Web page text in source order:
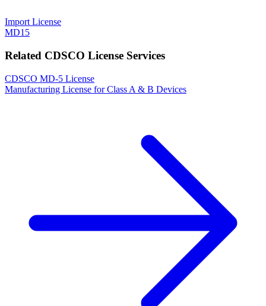
Import License
MD15
Related CDSCO License Services
CDSCO MD-5 License
Manufacturing License for Class A & B Devices